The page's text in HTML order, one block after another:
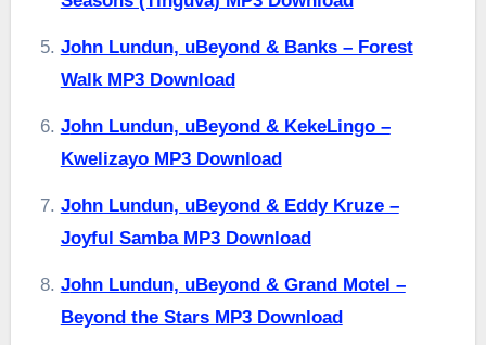
John Lundun, uBeyond & Banks – Forest
Walk MP3 Download
John Lundun, uBeyond & KekeLingo –
Kwelizayo MP3 Download
John Lundun, uBeyond & Eddy Kruze –
Joyful Samba MP3 Download
John Lundun, uBeyond & Grand Motel –
Beyond the Stars MP3 Download